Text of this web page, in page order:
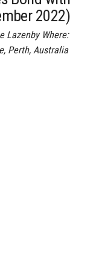
2022)
Lazenby Where:
Perth, Australia